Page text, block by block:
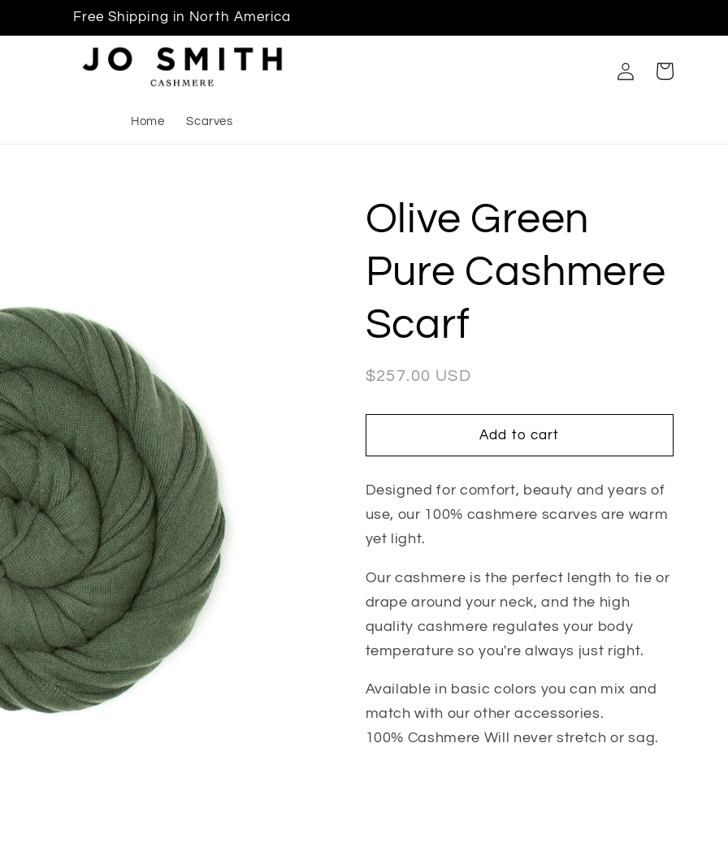
Free Shipping in North America
Home Scarves
Log
in
Cart
Olive Green
Pure Cashmere
Scarf
Regular
$257.00 USD
Add to cart
Designed for comfort, beauty and years of
use, our 100% cashmere scarves are warm
yet light.
Our cashmere is the perfect length to tie or
drape around your neck, and the high
quality cashmere regulates your body
temperature so you're always just right.
Available in basic colors you can mix and
match with our other accessories.
100% Cashmere Will never stretch or sag.